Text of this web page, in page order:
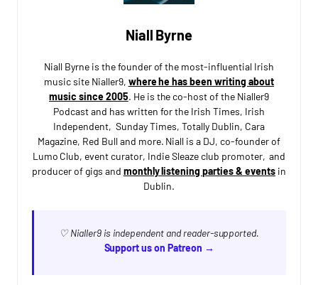
Niall Byrne
Niall Byrne is the founder of the most-influential Irish
music site Nialler9, where he has been writing about
music since 2005. He is the co-host of the Nialler9
Podcast and has written for the Irish Times, Irish
Independent, Sunday Times, Totally Dublin, Cara
Magazine, Red Bull and more. Niall is a DJ, co-founder of
Lumo Club, event curator, Indie Sleaze club promoter, and
producer of gigs and monthly listening parties & eventsin
Dublin.
♡ Nialler9 is independent and reader-supported.
Support us on Patreon →